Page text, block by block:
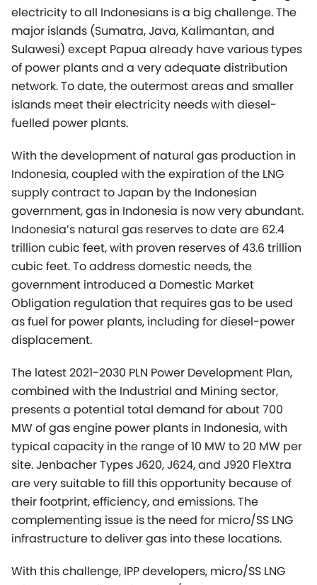
islands meet their electricity needs with diesel-
fuelled power plants.
With the development of natural gas production in
Indonesia, coupled with the expiration of the LNG
supply contract to Japan by the Indonesian
government, gas in Indonesia is now very abundant.
Indonesia’s natural gas reserves to date are 62.4
trillion cubic feet, with proven reserves of 43.6 trillion
cubic feet. To address domestic needs, the
government introduced a Domestic Market
Obligation regulation that requires gas to be used
as fuel for power plants, including for diesel-power
displacement.
The latest 2021-2030 PLN Power Development Plan,
combined with the Industrial and Mining sector,
presents a potential total demand for about 700
MW of gas engine power plants in Indonesia, with
typical capacity in the range of 10 MW to 20 MW per
site. Jenbacher Types J620, J624, and J920 FleXtra
are very suitable to fill this opportunity because of
their footprint, efficiency, and emissions. The
complementing issue is the need for micro/SS LNG
infrastructure to deliver gas into these locations.
With this challenge, IPP developers, micro/SS LNG
midstreamers, financiers, EPC/F and relevant others
can join INNIO in presenting effective and efficient
solution to address Indonesia’s immediate
deployment of clean energy. Together, let’s turn this
challenge into real opportunity.